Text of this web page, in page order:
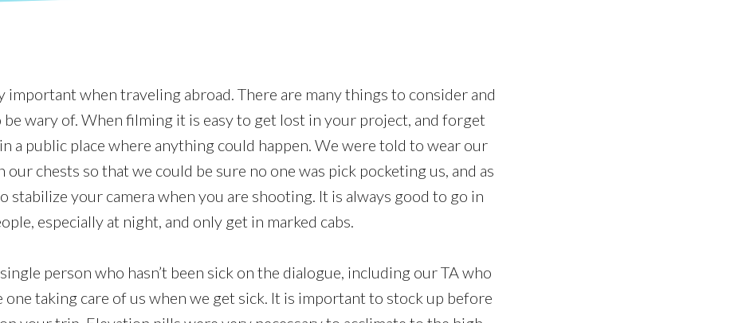
important when traveling abroad. There are many things to consider and
be wary of. When filming it is easy to get lost in your project, and forget
a public place where anything could happen. We were told to wear our
our chests so that we could be sure no one was pick pocketing us, and as
stabilize your camera when you are shooting. It is always good to go in
especially at night, and only get in marked cabs.
single person who hasn’t been sick on the dialogue, including our TA who
one taking care of us when we get sick. It is important to stock up before